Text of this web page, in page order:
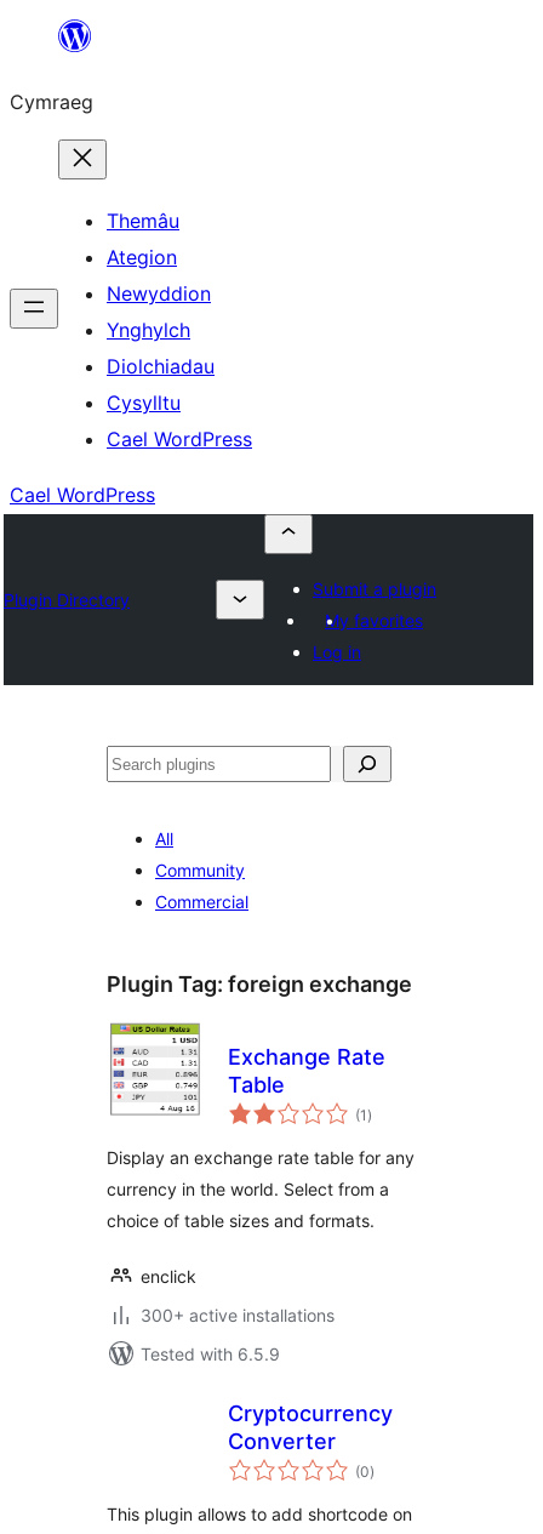
Mynd
cynnwys
Cymraeg
Themâu
Ategion
Newyddion
Ynghylch
Diolchiadau
Cysylltu
Cael WordPress
Cael WordPress
Plugin Directory
Submit a plugin
My favorites
Log in
Chwilio
All
Community
Commercial
Plugin Tag: foreign exchange
Exchange Rate
Table
(1 total
ratings
)
Display an exchange rate table for any
currency in the world. Select from a
choice of table sizes and formats.
enclick
300+ active installations
Tested with 6.5.9
Cryptocurrency
Converter
(0total
ratings
)
This plugin allows to add shortcode on